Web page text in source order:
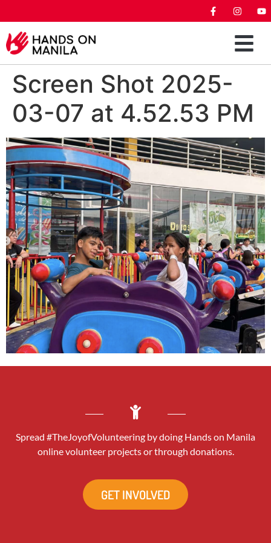
Screen Shot 2025-
03-07 at 4.52.53 PM
Spread #TheJoyofVolunteering by doing Hands on Manila
online volunteer projects or through donations.
GET INVOLVED